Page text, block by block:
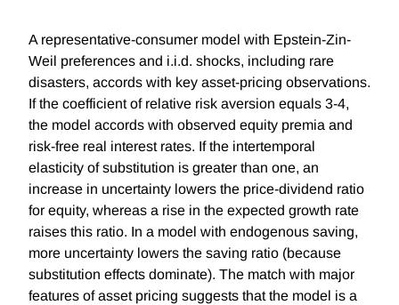
A representative-consumer model with Epstein-Zin-
Weil preferences and i.i.d. shocks, including rare
disasters, accords with key asset-pricing observations.
If the coefficient of relative risk aversion equals 3-4,
the model accords with observed equity premia and
risk-free real interest rates. If the intertemporal
elasticity of substitution is greater than one, an
increase in uncertainty lowers the price-dividend ratio
for equity, whereas a rise in the expected growth rate
raises this ratio. In a model with endogenous saving,
more uncertainty lowers the saving ratio (because
substitution effects dominate). The match with major
features of asset pricing suggests that the model is a